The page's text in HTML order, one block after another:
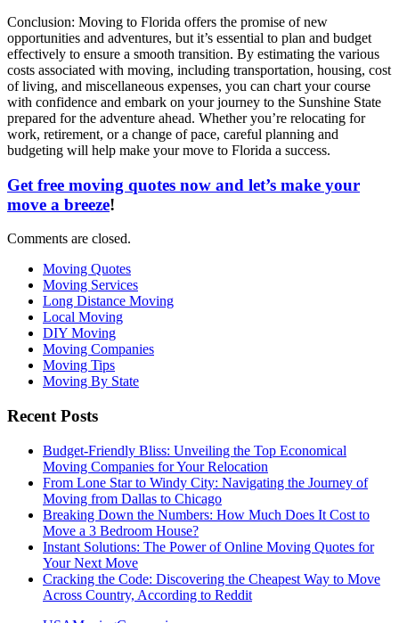
Conclusion: Moving to Florida offers the promise of new
opportunities and adventures, but it’s essential to plan and budget
effectively to ensure a smooth transition. By estimating the various
costs associated with moving, including transportation, housing, cost
of living, and miscellaneous expenses, you can chart your course
with confidence and embark on your journey to the Sunshine State
prepared for the adventure ahead. Whether you’re relocating for
work, retirement, or a change of pace, careful planning and
budgeting will help make your move to Florida a success.
Get free moving quotes now and let’s make your
move a breeze!
Comments are closed.
Moving Quotes
Moving Services
Long Distance Moving
Local Moving
DIY Moving
Moving Companies
Moving Tips
Moving By State
Recent Posts
Budget-Friendly Bliss: Unveiling the Top Economical
Moving Companies for Your Relocation
From Lone Star to Windy City: Navigating the Journey of
Moving from Dallas to Chicago
Breaking Down the Numbers: How Much Does It Cost to
Move a 3 Bedroom House?
Instant Solutions: The Power of Online Moving Quotes for
Your Next Move
Cracking the Code: Discovering the Cheapest Way to Move
Across Country, According to Reddit